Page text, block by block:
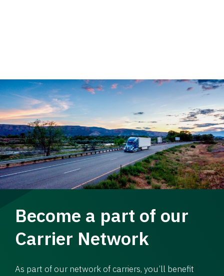
Become a part of our
Carrier Network
As part of our network of carriers, you’ll benefit